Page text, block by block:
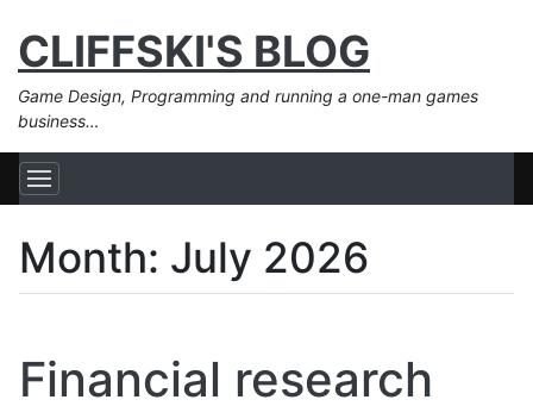
CLIFFSKI'S BLOG
Game Design, Programming and running a one-man games
business…
Month: July 2026
Financial research